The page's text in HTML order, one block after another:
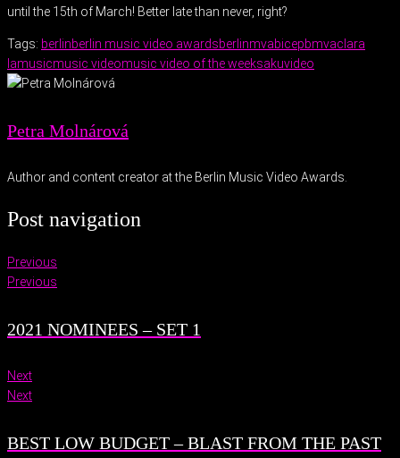
until the 15th of March! Better late than never, right?
Tags: berlinberlin music video awardsberlinmvabicepbmvaclara
lamusicmusic videomusic video of the weeksakuvideo
Petra Molnárová
Author and content creator at the Berlin Music Video Awards.
Post navigation
Previous
Previous
2021 NOMINEES – SET 1
Next
Next
BEST LOW BUDGET – BLAST FROM THE PAST